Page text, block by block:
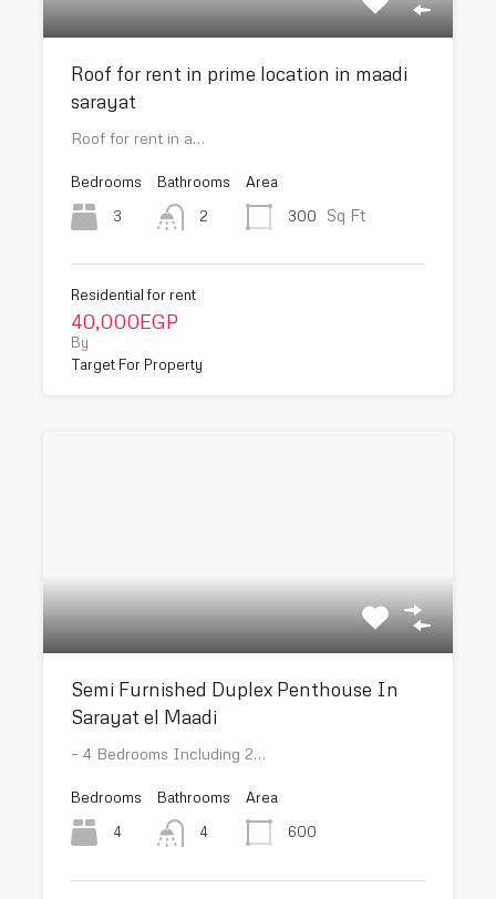
Roof for rent in prime location in maadi
sarayat
Roof for rent in a…
Bedrooms
3
Bathrooms
2
Area
300
Sq Ft
Residential for rent
40,000EGP
By
Target For Property
Semi Furnished Duplex Penthouse In
Sarayat el Maadi
– 4 Bedrooms Including 2…
Bedrooms
4
Bathrooms
4
Area
600